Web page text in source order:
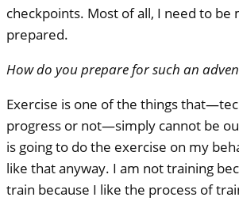
checkpoints. Most of all, I need to be
prepared.
How do you prepare for such an
Exercise is one of the things
progress or not—simply cannot be
is going to do the exercise on my
like that anyway. I am not training
train because I like the process of